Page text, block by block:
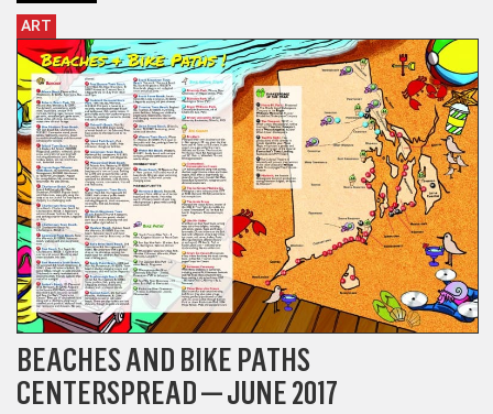
ART
BEACHES AND BIKE PATHS
CENTERSPREAD — JUNE 2017